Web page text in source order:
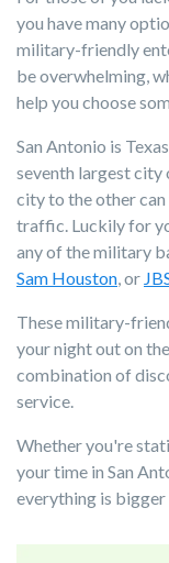
you have many
military-friendly
be overwhelming,
help you choose
San Antonio is
seventh largest city
city to the other can
traffic. Luckily for
any of the military
Sam Houston, or
These military-
your night out on
combination of
service.
Whether you're
your time in San
everything is bigger